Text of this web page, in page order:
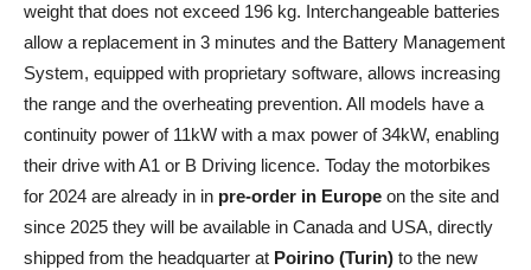
weight that does not exceed 196 kg. Interchangeable batteries
allow a replacement in 3 minutes and the Battery Management
System, equipped with proprietary software, allows increasing
the range and the overheating prevention. All models have a
continuity power of 11kW with a max power of 34kW, enabling
their drive with A1 or B Driving licence. Today the motorbikes
for 2024 are already in in pre-order in Europe on the site and
since 2025 they will be available in Canada and USA, directly
shipped from the headquarter at Poirino (Turin) to the new